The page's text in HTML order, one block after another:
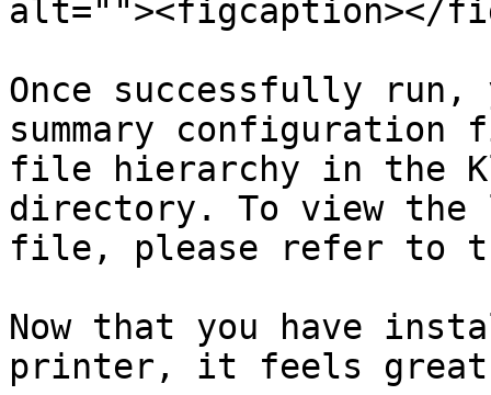
alt=""><figcaption></
Once successfully
summary configuration
file hierarchy in the
directory. To view the
file, please refer to
Now that you have